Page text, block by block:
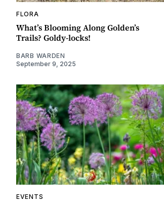
FLORA
What’s Blooming Along Golden’s
Trails? Goldy-locks!
BARB WARDEN
September 9, 2025
EVENTS